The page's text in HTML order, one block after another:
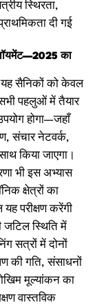
स्थिरता,
दी गई
का
यह सैनिकों को केवल
पहलुओं में तैयार
होगा—जहाँ
संचार नेटवर्क,
किया जाएगा।
भी इस अभ्यास
क्षेत्रों का
परीक्षण करेंगी
स्थिति में
सत्रों में दोनों
की गति, संसाधनों
मूल्यांकन का
वास्तविक